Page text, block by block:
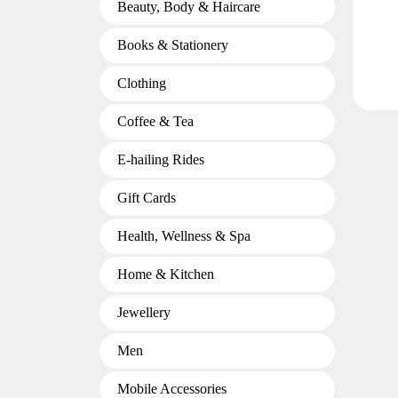
Beauty, Body & Haircare
Books & Stationery
Clothing
Coffee & Tea
E-hailing Rides
Gift Cards
Health, Wellness & Spa
Home & Kitchen
Jewellery
Men
Mobile Accessories